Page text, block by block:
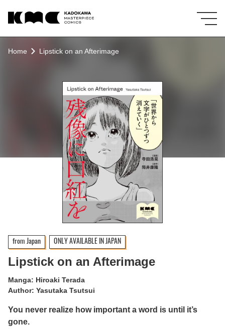
KMC KADOKAWA MASTERPIECE COMICS
Home Lipstick on an Afterimage
from Japan ONLY AVAILABLE IN JAPAN
Lipstick on an Afterimage
Manga: Hiroaki Terada
Author: Yasutaka Tsutsui
You never realize how important a word is until it’s
gone.